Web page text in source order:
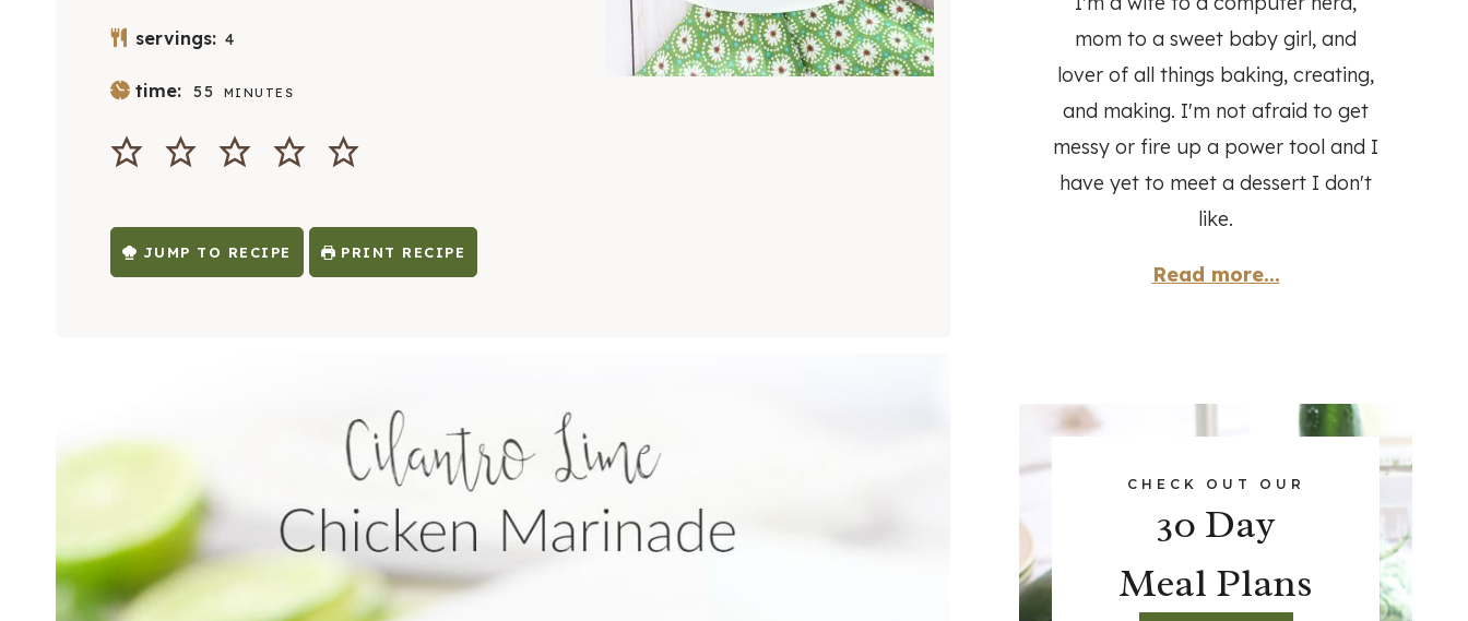
servings: 4
time: 55 M
U
S
MINUTES
JUMP TO RECIPE PRINT RECIPE
mom to a sweet baby girl, and
lover of all things baking, creating,
and making. I'm not afraid to get
messy or fire up a power tool and I
have yet to meet a dessert I don't
like.
Read more...
CHECK OUT OUR
30 Day
Meal Plans